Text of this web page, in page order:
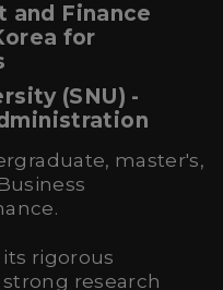
and Finance
for
(SNU) -
master's,
rigorous
research